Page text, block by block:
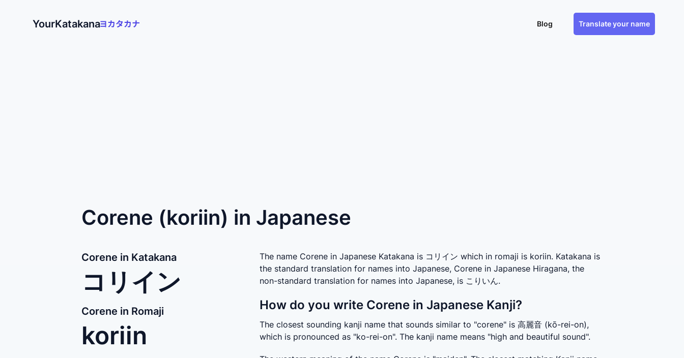
YourKatakana Blog Translate your name
Corene (koriin) in Japanese
Corene in Katakana
コリイン
Corene in Romaji
koriin
The name Corene in Japanese Katakana is コリイン which in romaji is koriin. Katakana is
the standard translation for names into Japanese, Corene in Japanese Hiragana, the
non-standard translation for names into Japanese, is こりいん.
How do you write Corene in Japanese Kanji?
The closest sounding kanji name that sounds similar to "corene" is 高麗音 (kō-rei-on),
which is pronounced as "ko-rei-on". The kanji name means "high and beautiful sound".